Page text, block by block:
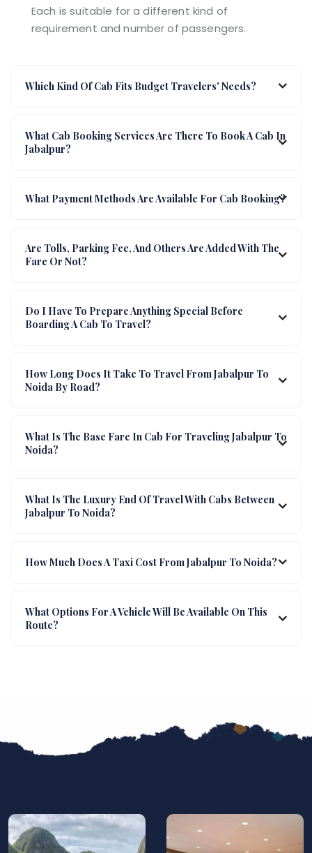
Each is suitable for a different kind of
requirement and number of passengers.
Which Kind Of Cab Fits Budget Travelers' Needs?
What Cab Booking Services Are There To Book A Cab In
Jabalpur?
What Payment Methods Are Available For Cab Booking?
Are Tolls, Parking Fee, And Others Are Added With The
Fare Or Not?
Do I Have To Prepare Anything Special Before
Boarding A Cab To Travel?
How Long Does It Take To Travel From Jabalpur To
Noida By Road?
What Is The Base Fare In Cab For Traveling Jabalpur To
Noida?
What Is The Luxury End Of Travel With Cabs Between
Jabalpur To Noida?
How Much Does A Taxi Cost From Jabalpur To Noida?
What Options For A Vehicle Will Be Available On This
Route?